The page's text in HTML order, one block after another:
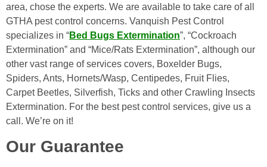
area, chose the experts. We are available to take care of all
GTHA pest control concerns. Vanquish Pest Control
specializes in “Bed Bugs Extermination”, “Cockroach
Extermination” and “Mice/Rats Extermination”, although our
other vast range of services covers, Boxelder Bugs,
Spiders, Ants, Hornets/Wasp, Centipedes, Fruit Flies,
Carpet Beetles, Silverfish, Ticks and other Crawling Insects
Extermination. For the best pest control services, give us a
call. We’re on it!
Our Guarantee